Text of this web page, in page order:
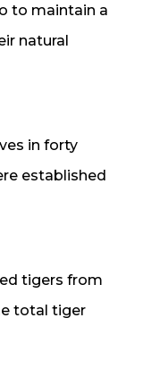
to maintain a
natural
in forty
established
tigers from
total tiger